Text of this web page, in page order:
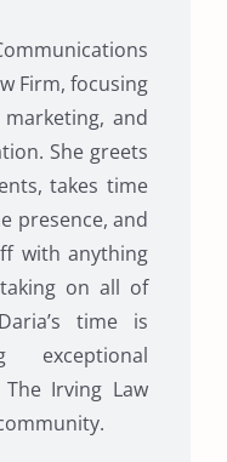
Firm, focusing
and
She greets
takes time
presence, and
with anything
on all of
time is
Irving Law